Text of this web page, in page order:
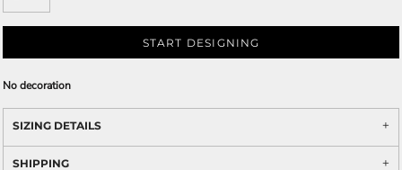
START DESIGNING
No decoration
SIZING DETAILS
SHIPPING